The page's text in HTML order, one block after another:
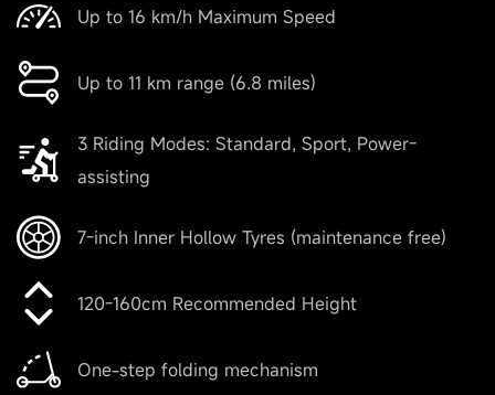
Up to 16 km/h Maximum Speed
Up to 11 km range (6.8 miles)
3 Riding Modes: Standard, Sport, Power-
assisting
7-inch Inner Hollow Tyres (maintenance free)
120-160cm Recommended Height
One-step folding mechanism
910 × 400× 500 mm
Net weight
Range
Theoretical Range